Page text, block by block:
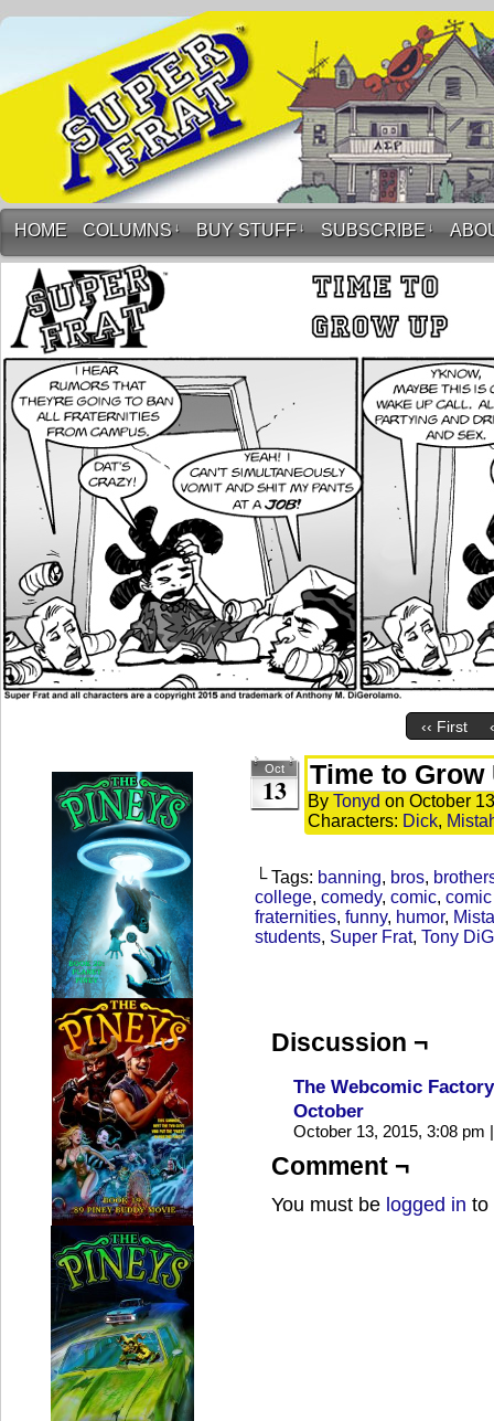
HOME COLUMNS ↓ BUY STUFF ↓ SUBSCRIBE ↓
‹‹ First
Oct
13 Time to Grow
By Tonyd on October
Characters: Dick,
└ Tags: banning, bros,
college, comedy, comic,
fraternities, funny, humor,
students, Super Frat, Tony
Discussion ¬
The Webcomic
October
October 13, 2015, 3:08 pm
Comment ¬
You must be logged in to